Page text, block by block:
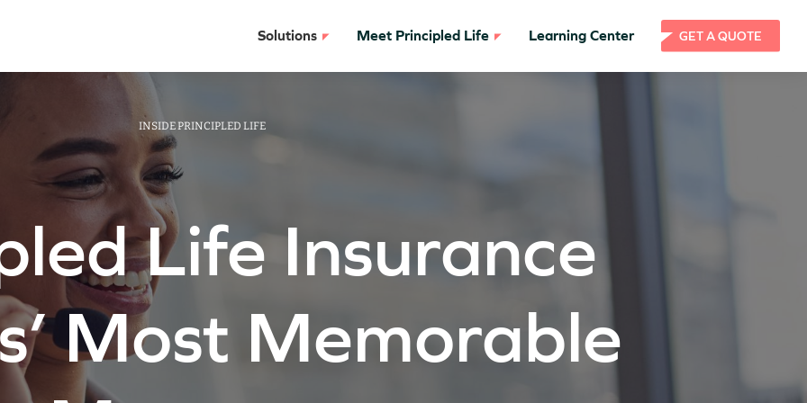
Solutions Meet Principled Life Learning Center GET A QUOTE
INSIDE PRINCIPLED LIFE
Life Insurance
Most Memorable